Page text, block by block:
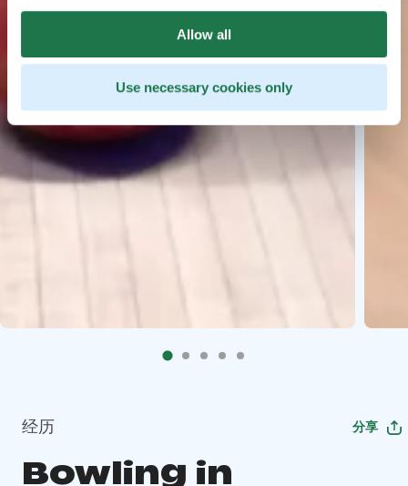
Allow all
Use necessary cookies only
经历 分享
Bowling in